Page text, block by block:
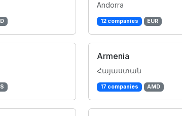
Andorra
12 companies EUR
Armenia
Հայաստան
17 companies AMD